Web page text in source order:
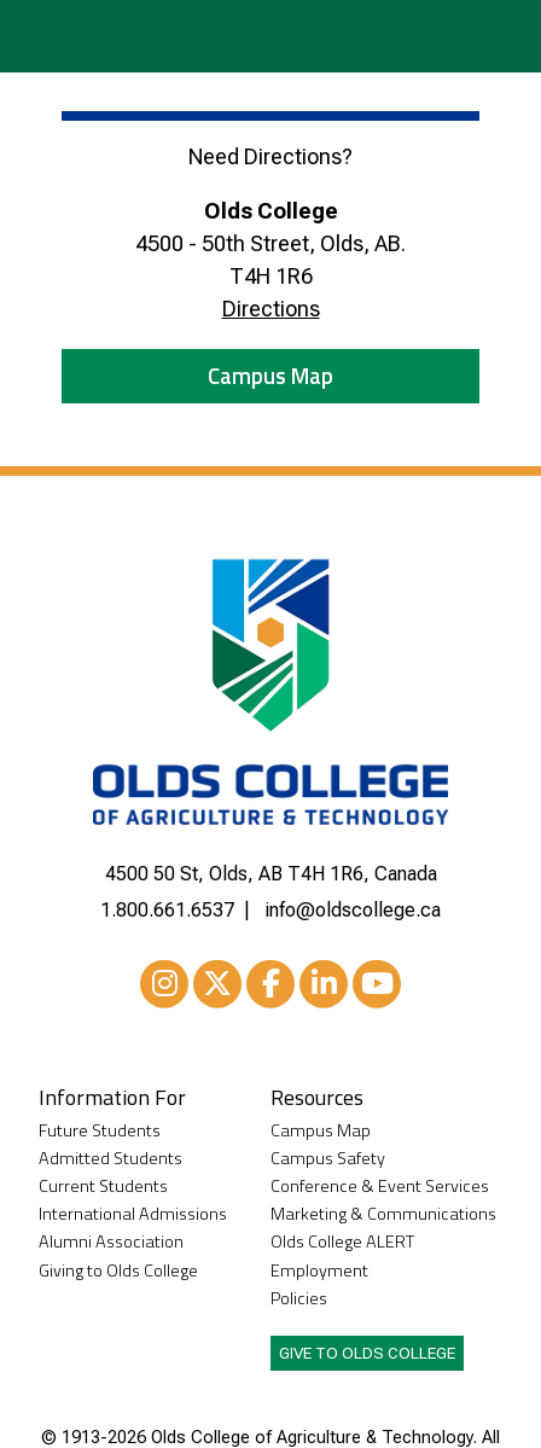
Need Directions?
Olds College
4500 - 50th Street, Olds, AB.
T4H 1R6
Directions
Campus Map
4500 50 St, Olds, AB T4H 1R6, Canada
1.800.661.6537
info@oldscollege.ca
Information For
Future Students
Admitted Students
Current Students
International Admissions
Alumni Association
Giving to Olds College
Resources
Campus Map
Campus Safety
Conference & Event Services
Marketing & Communications
Olds College ALERT
Employment
Policies
GIVE TO OLDS COLLEGE
© 1913-2026 Olds College of Agriculture & Technology. All